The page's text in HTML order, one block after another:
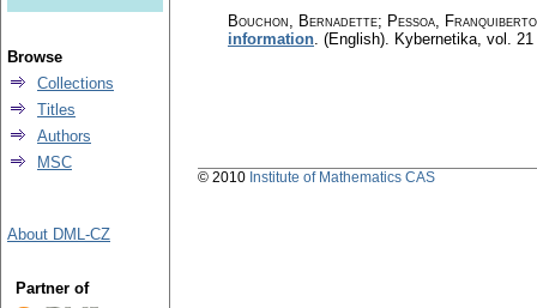
Bouchon, Bernadette; Pessoa, Franquiberto
information. (English). Kybernetika, vol. 21
Browse
Collections
Titles
Authors
MSC
About DML-CZ
Partner of
© 2010 Institute of Mathematics CAS